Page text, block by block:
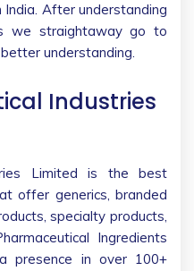
After understanding
we straightaway go to
understanding.
Industries
Limited is the best
offer generics, branded
specialty products,
Ingredients
presence in over 100+